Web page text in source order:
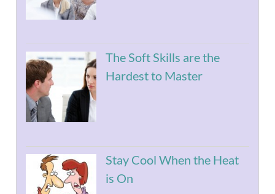
The Soft Skills are the
Hardest to Master
Stay Cool When the Heat
is On